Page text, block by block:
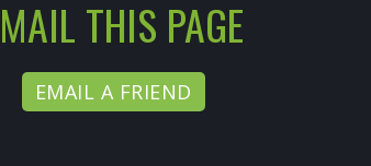
THIS PAGE
EMAIL A FRIEND